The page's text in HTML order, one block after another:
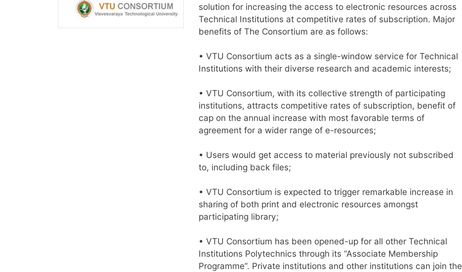
solution for increasing the access to electronic resources across
Technical Institutions at competitive rates of subscription. Major
benefits of The Consortium are as follows:
• VTU Consortium acts as a single-window service for Technical
Institutions with their diverse research and academic interests;
• VTU Consortium, with its collective strength of participating
institutions, attracts competitive rates of subscription, benefit of
cap on the annual increase with most favorable terms of
agreement for a wider range of e-resources;
• Users would get access to material previously not subscribed
to, including back files;
• VTU Consortium is expected to trigger remarkable increase in
sharing of both print and electronic resources amongst
participating library;
• VTU Consortium has been opened-up for all other Technical
Institutions Polytechnics through its “Associate Membership
Programme”. Private institutions and other institutions can join the